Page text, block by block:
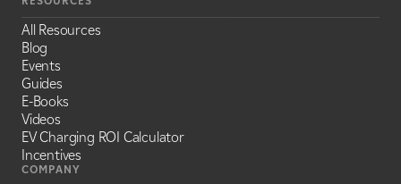
All Resources
Blog
Events
Guides
E-Books
Videos
EV Charging ROI Calculator
Incentives
COMPANY